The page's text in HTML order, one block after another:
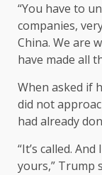
“You have to
companies,
China. We are
have made all
When asked if
did not
had already
“It’s called.
yours,” Trump